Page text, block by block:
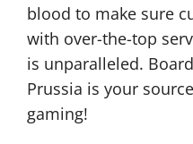
blood to make sure
with over-the-top
is unparalleled.
Prussia is your
gaming!